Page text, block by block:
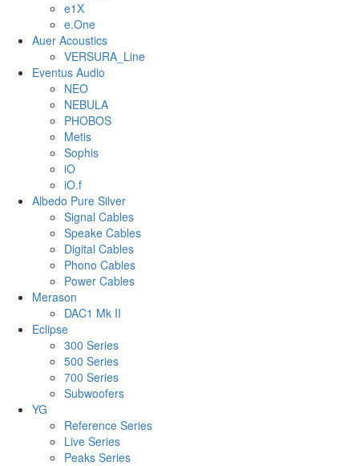
e1X
e.One
Auer Acoustics
VERSURA_Line
Eventus Audio
NEO
NEBULA
PHOBOS
Metis
Sophis
iO
iO.f
Albedo Pure Silver
Signal Cables
Speake Cables
Digital Cables
Phono Cables
Power Cables
Merason
DAC1 Mk II
Eclipse
300 Series
500 Series
700 Series
Subwoofers
YG
Reference Series
Live Series
Peaks Series